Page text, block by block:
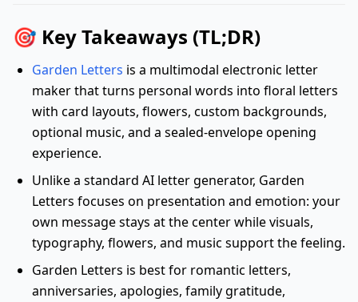
🎯 Key Takeaways (TL;DR)
Garden Letters is a multimodal electronic letter
maker that turns personal words into floral letters
with card layouts, flowers, custom backgrounds,
optional music, and a sealed-envelope opening
experience.
Unlike a standard AI letter generator, Garden
Letters focuses on presentation and emotion: your
own message stays at the center while visuals,
typography, flowers, and music support the feeling.
Garden Letters is best for romantic letters,
anniversaries, apologies, family gratitude,